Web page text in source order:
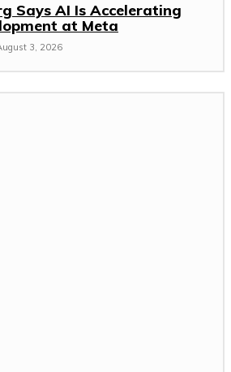
Says AI Is Accelerating
at Meta
3, 2026